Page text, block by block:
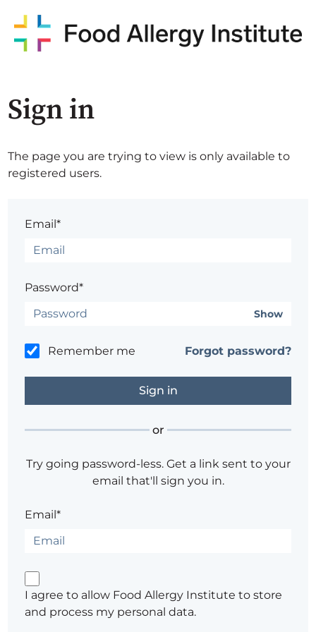
Sign in
The page you are trying to view is only available to
registered users.
Email*
Password*
Show
Remember me Forgot password?
or
Try going password-less. Get a link sent to your
email that'll sign you in.
Email*
I agree to allow Food Allergy Institute to store
and process my personal data.